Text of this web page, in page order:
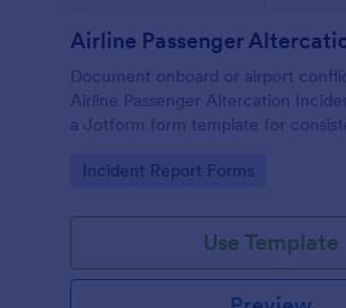
Document onboard or airport
Airline Passenger Altercation
a Jotform form template for
submission management.
Go to Category:
Incident Report Forms
Use Template